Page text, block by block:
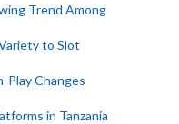
Trend Among
to Slot
Play Changes
in Tanzania